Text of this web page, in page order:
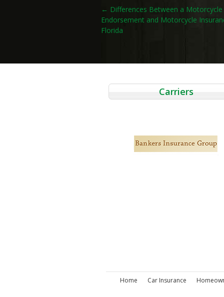
Post
navigation
← Differences Between a Motorcycle
Endorsement and Motorcycle
Florida
Carriers
Home Car Insurance